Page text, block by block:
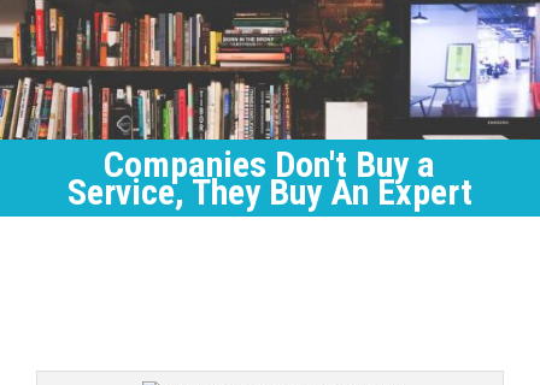
Companies Don't Buy a
Service, They Buy An Expert